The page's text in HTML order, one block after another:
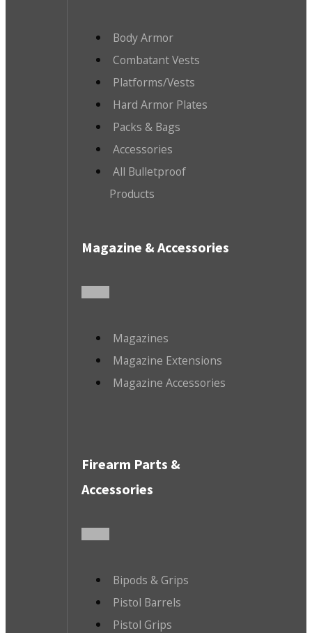
Body Armor
Combatant Vests
Platforms/Vests
Hard Armor Plates
Packs & Bags
Accessories
All Bulletproof
Products
Magazine & Accessories
Magazines
Magazine Extensions
Magazine Accessories
Firearm Parts &
Accessories
Bipods & Grips
Pistol Barrels
Pistol Grips